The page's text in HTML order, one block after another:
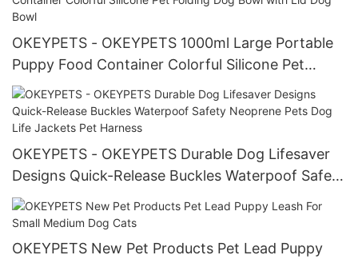
OKEYPETS - OKEYPETS 1000ml Large Portable
Puppy Food Container Colorful Silicone Pet
Folding Dog Bowl with Lid Dog Bowl
OKEYPETS - OKEYPETS Durable Dog Lifesaver
Designs Quick-Release Buckles Waterpoof Safety
Neoprene Pets Dog Life Jackets Pet Harness
OKEYPETS New Pet Products Pet Lead Puppy